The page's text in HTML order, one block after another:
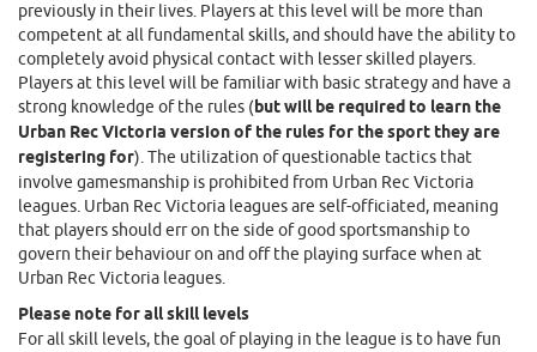
previously in their lives. Players at this level will be more than
competent at all fundamental skills, and should have the ability to
completely avoid physical contact with lesser skilled players.
Players at this level will be familiar with basic strategy and have a
strong knowledge of the rules (but will be required to learn the
Urban Rec Victoria version of the rules for the sport they are
registering for). The utilization of questionable tactics that
involve gamesmanship is prohibited from Urban Rec Victoria
leagues. Urban Rec Victoria leagues are self-officiated, meaning
that players should err on the side of good sportsmanship to
govern their behaviour on and off the playing surface when at
Urban Rec Victoria leagues.
Please note for all skill levels
For all skill levels, the goal of playing in the league is to have fun